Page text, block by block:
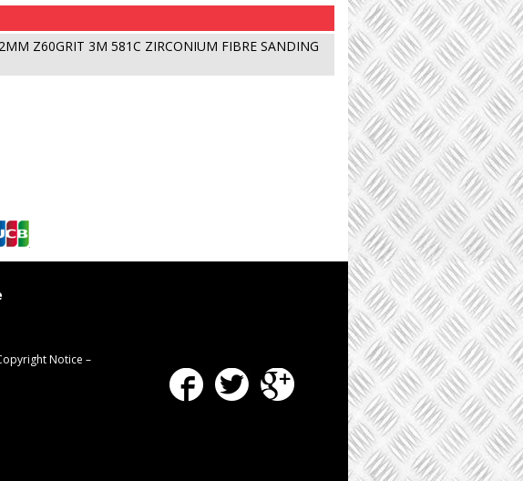
Z60GRIT 3M 581C ZIRCONIUM FIBRE SANDING
Notice –
FacebookTwitter Google Plus